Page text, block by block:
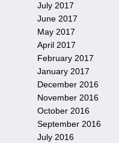
July 2017
June 2017
May 2017
April 2017
February 2017
January 2017
December 2016
November 2016
October 2016
September 2016
July 2016